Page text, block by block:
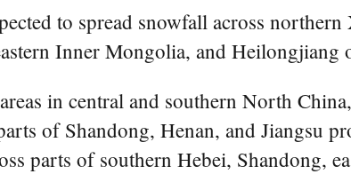
to spread snowfall across
Inner Mongolia, and Heilongjiang
in central and southern North
of Shandong, Henan, and Jiangsu
parts of southern Hebei, Shandong,